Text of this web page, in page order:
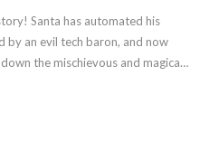
Santa has automated his
by an evil tech baron, and now
the mischievous and magical